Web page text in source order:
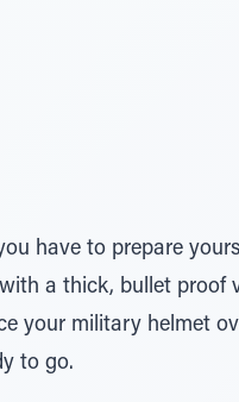
have to prepare
a thick, bullet proof
your military helmet
to go.